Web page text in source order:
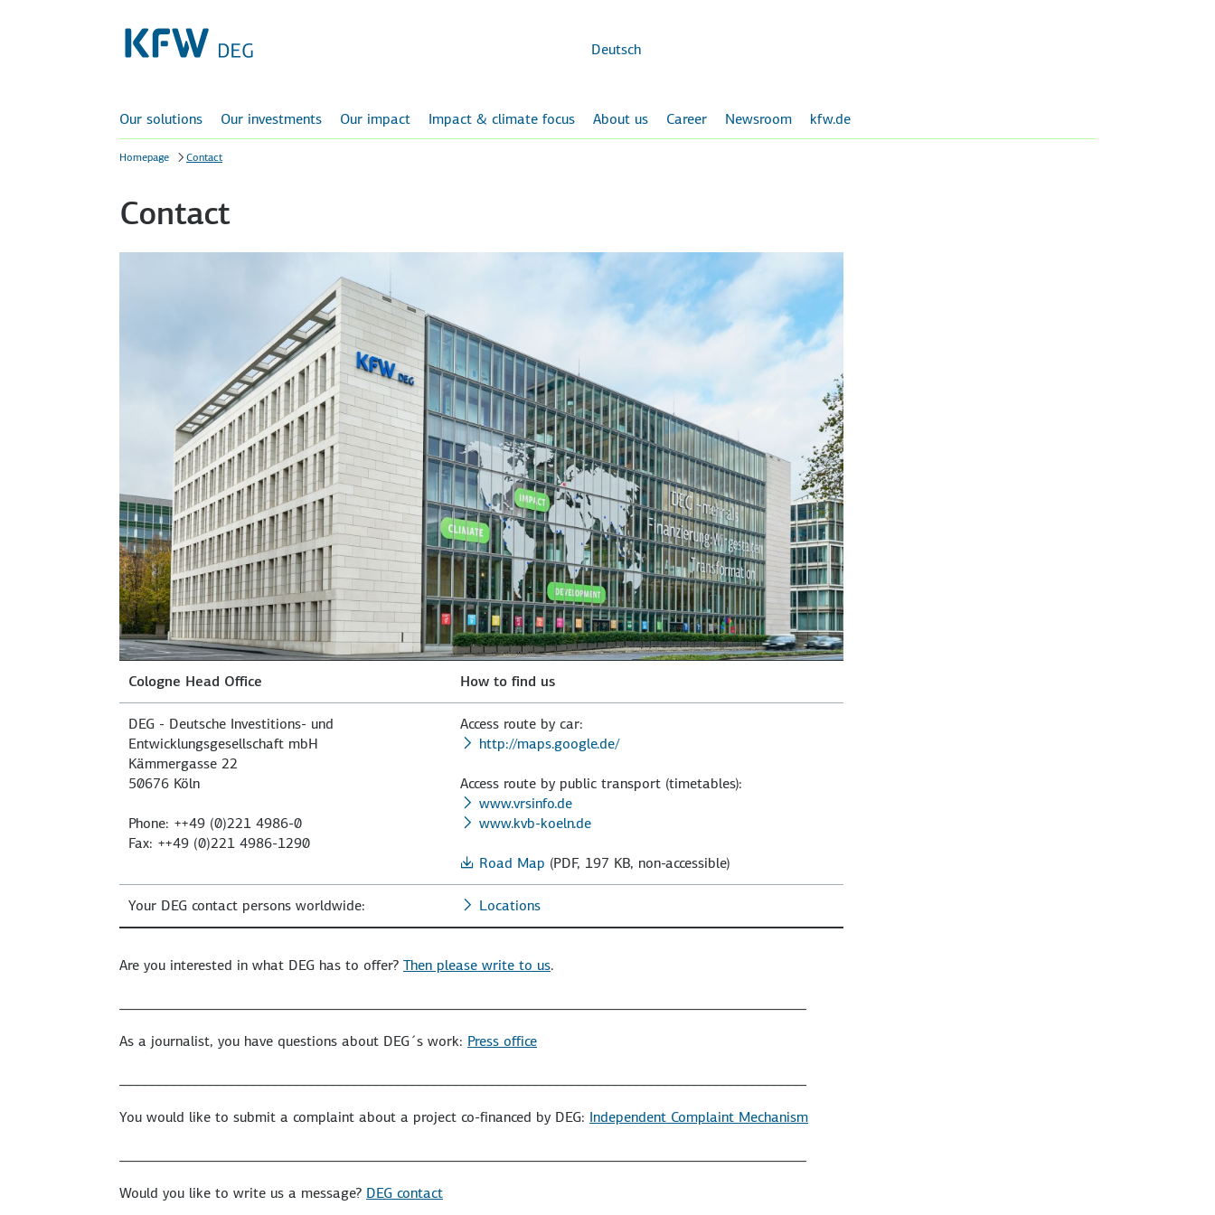
content
Deutsch
Our solutions Our investments Our impact Impact & climate focus About us Career Newsroom kfw.de
Homepage Contact
Contact
Cologne Head Office How to find us
DEG - Deutsche Investitions- und
Entwicklungsgesellschaft mbH
Kämmergasse 22
50676 Köln
Phone: ++49 (0)221 4986-0
Fax: ++49 (0)221 4986-1290
Access route by car:
http://maps.google.de/
Access route by public transport (timetables):
www.vrsinfo.de
www.kvb-koeln.de
Road Map (PDF, 197 KB, non-accessible)
Your DEG contact persons worldwide: Locations
Are you interested in what DEG has to offer? Then please write to us.
As a journalist, you have questions about DEG´s work: Press office
You would like to submit a complaint about a project co-financed by DEG: Independent Complaint Mechanism
Would you like to write us a message? DEG contact